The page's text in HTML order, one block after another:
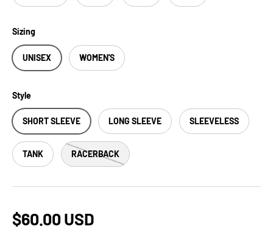
Sizing
UNISEX WOMEN'S
Style
SHORT SLEEVE LONG SLEEVE SLEEVELESS
TANK RACERBACK
$60.00 USD